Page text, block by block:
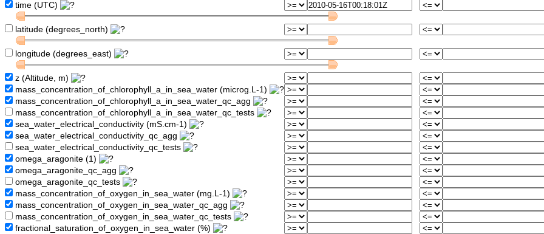
time (UTC)
latitude (degrees_north)
longitude (degrees_east)
z (Altitude, m)
mass_concentration_of_chlorophyll_a_in_sea_water (microg.L-1)
mass_concentration_of_chlorophyll_a_in_sea_water_qc_agg
mass_concentration_of_chlorophyll_a_in_sea_water_qc_tests
sea_water_electrical_conductivity (mS.cm-1)
sea_water_electrical_conductivity_qc_agg
sea_water_electrical_conductivity_qc_tests
omega_aragonite (1)
omega_aragonite_qc_agg
omega_aragonite_qc_tests
mass_concentration_of_oxygen_in_sea_water (mg.L-1)
mass_concentration_of_oxygen_in_sea_water_qc_agg
mass_concentration_of_oxygen_in_sea_water_qc_tests
fractional_saturation_of_oxygen_in_sea_water (%)